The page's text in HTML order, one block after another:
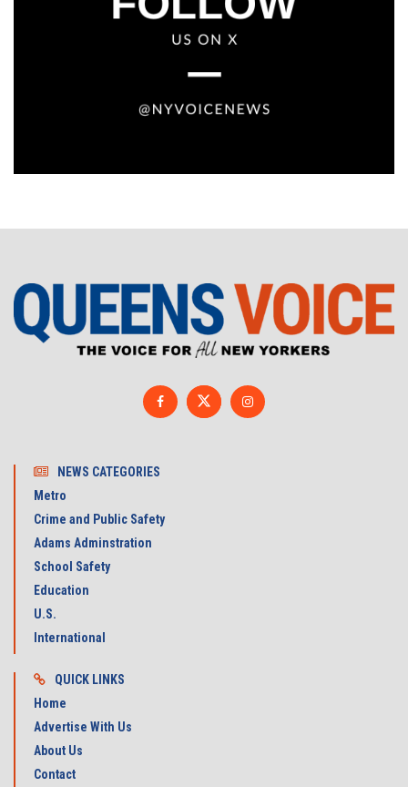
NEWS CATEGORIES
Metro
Crime and Public Safety
Adams Adminstration
School Safety
Education
U.S.
International
QUICK LINKS
Home
Advertise With Us
About Us
Contact